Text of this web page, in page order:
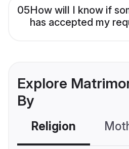
05How will I know if
has accepted my
Explore
By
Religion